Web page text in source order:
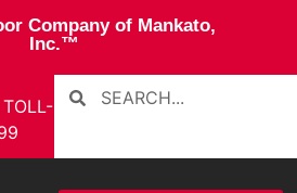
Company of Mankato,
Inc.™
TOLL-